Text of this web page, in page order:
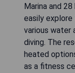
Marina and
easily explore
various water
diving. The
heated
as a fitness